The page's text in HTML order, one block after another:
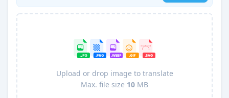
Upload or drop image to translate
Max. file size 10 MB